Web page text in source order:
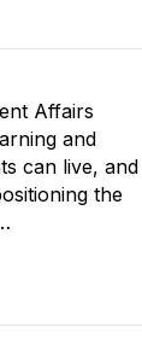
Affairs
and
can live, and
the